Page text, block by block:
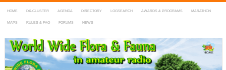
HOME DX-CLUSTER AGENDA DIRECTORY LOGSEARCH AWARDS & PROGRAMS MARATHON
MAPS RULES & FAQ FORUMS NEWS
WWFF
~ World Wide Flora & Fauna in Amateur Radio